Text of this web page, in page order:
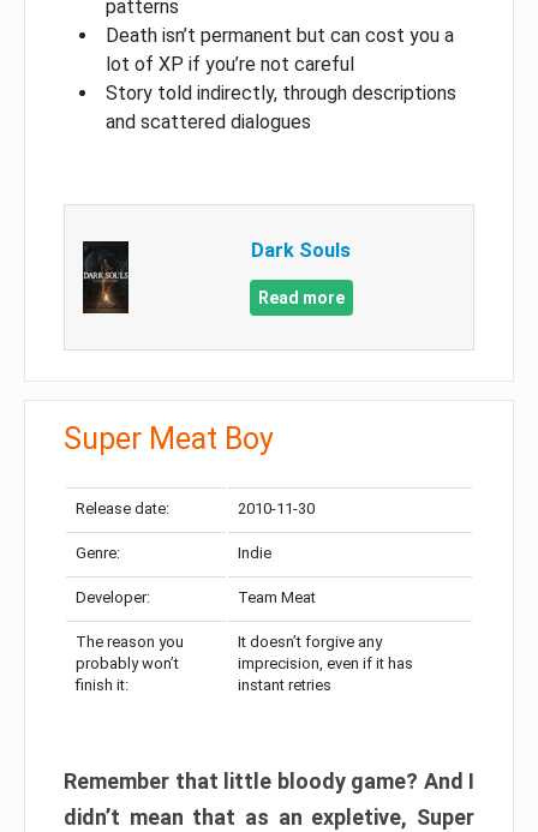
patterns
Death isn’t permanent but can cost you a
lot of XP if you’re not careful
Story told indirectly, through descriptions
and scattered dialogues
Dark Souls
Read more
Super Meat Boy
Release date: 2010-11-30
Genre: Indie
Developer: Team Meat
The reason you
probably won’t
finish it:
It doesn’t forgive any
imprecision, even if it has
instant retries
Remember that little bloody game? And I
didn’t mean that as an expletive, Super